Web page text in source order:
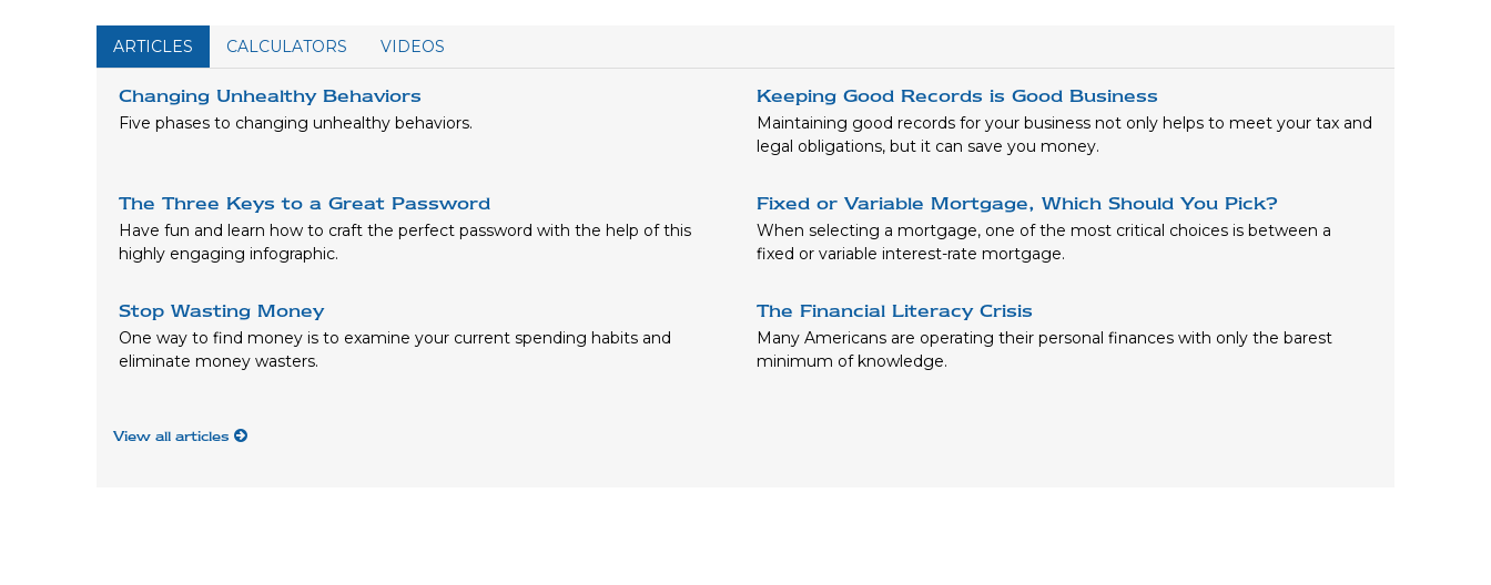
ARTICLES CALCULATORS VIDEOS
Changing Unhealthy Behaviors
Five phases to changing unhealthy behaviors.
Keeping Good Records is Good Business
Maintaining good records for your business not only helps to meet your tax and
legal obligations, but it can save you money.
The Three Keys to a Great Password
Have fun and learn how to craft the perfect password with the help of this
highly engaging infographic.
Fixed or Variable Mortgage, Which Should You Pick?
When selecting a mortgage, one of the most critical choices is between a
fixed or variable interest-rate mortgage.
Stop Wasting Money
One way to find money is to examine your current spending habits and
eliminate money wasters.
The Financial Literacy Crisis
Many Americans are operating their personal finances with only the barest
minimum of knowledge.
View all articles